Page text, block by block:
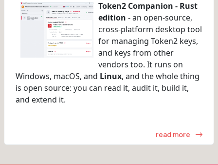
Token2 Companion - Rust
edition - an open-source,
cross-platform desktop tool
for managing Token2 keys,
and keys from other
vendors too. It runs on
Windows, macOS, and Linux, and the whole thing
is open source: you can read it, audit it, build it,
and extend it.
read more